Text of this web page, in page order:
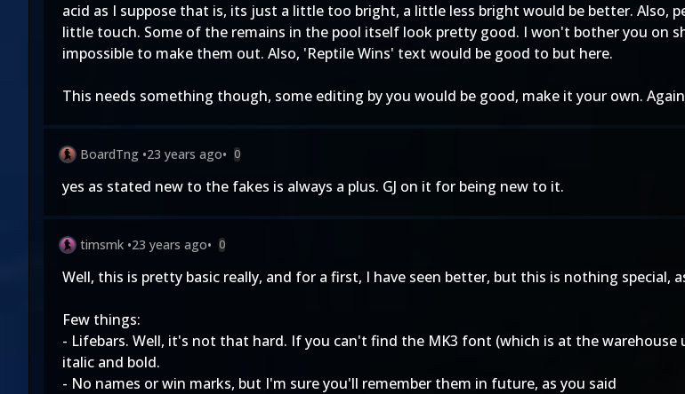
acid as I suppose that is, its just a little too bright, a little less bright would be better. Also,
little touch. Some of the remains in the pool itself look pretty good. I won't bother you on
impossible to make them out. Also, 'Reptile Wins' text would be good to but here.
This needs something though, some editing by you would be good, make it your own.
BoardTng •23 years ago• 0
yes as stated new to the fakes is always a plus. GJ on it for being new to it.
timsmk •23 years ago• 0
Well, this is pretty basic really, and for a first, I have seen better, but this is nothing special,
Few things:
- Lifebars. Well, it's not that hard. If you can't find the MK3 font (which is at the
italic and bold.
- No names or win marks, but I'm sure you'll remember them in future, as you said